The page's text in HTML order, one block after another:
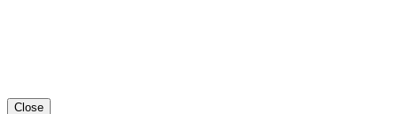
Close